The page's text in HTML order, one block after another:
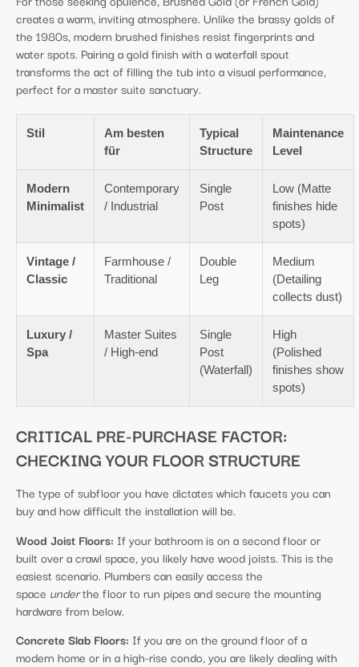
creates a warm, inviting atmosphere. Unlike the brassy golds of
the 1980s, modern brushed finishes resist fingerprints and
water spots. Pairing a gold finish with a waterfall spout
transforms the act of filling the tub into a visual performance,
perfect for a master suite sanctuary.
Stil
Am besten
für
Typical
Structure
Maintenance
Level
Modern
Minimalist
Contemporary
/ Industrial
Single
Post
Low (Matte
finishes hide
spots)
Vintage /
Classic
Farmhouse /
Traditional
Double
Leg
Medium
(Detailing
collects dust)
Luxury /
Spa
Master Suites
/ High-end
Single
Post
(Waterfall)
High
(Polished
finishes show
spots)
CRITICAL PRE-PURCHASE FACTOR:
CHECKING YOUR FLOOR STRUCTURE
The type of subfloor you have dictates which faucets you can
buy and how difficult the installation will be.
Wood Joist Floors: If your bathroom is on a second floor or
built over a crawl space, you likely have wood joists. This is the
easiest scenario. Plumbers can easily access the
space underthe floor to run pipes and secure the mounting
hardware from below.
Concrete Slab Floors: If you are on the ground floor of a
modern home or in a high-rise condo, you are likely dealing with